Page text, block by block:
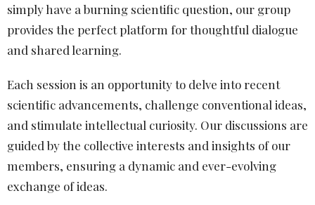
simply have a burning scientific question, our group
provides the perfect platform for thoughtful dialogue
and shared learning.
Each session is an opportunity to delve into recent
scientific advancements, challenge conventional ideas,
and stimulate intellectual curiosity. Our discussions are
guided by the collective interests and insights of our
members, ensuring a dynamic and ever-evolving
exchange of ideas.